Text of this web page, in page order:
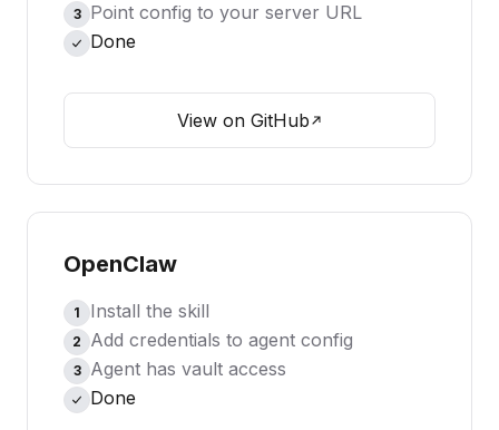
3
Point config to your server URL
Done
View on GitHub
OpenClaw
1 Install the skill
2 Add credentials to agent config
3
Agent has vault access
Done